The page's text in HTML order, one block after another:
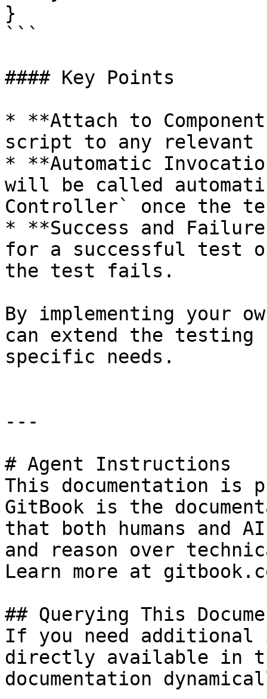
}
```
#### Key Points
* **Attach to
script to any relevant
* **Automatic
will be called
Controller` once the
* **Success and
for a successful test
the test fails.
By implementing your
can extend the
specific needs.
---
# Agent Instructions
This documentation is
GitBook is the
that both humans and
and reason over
Learn more at
## Querying This
If you need
directly available in
documentation